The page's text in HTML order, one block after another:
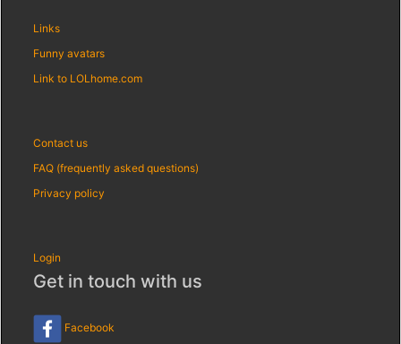
Links
Funny avatars
Link to LOLhome.com
Contact us
FAQ (frequently asked questions)
Privacy policy
Login
Get in touch with us
Facebook